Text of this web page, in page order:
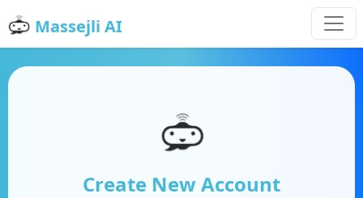
Massejli AI
Create New Account